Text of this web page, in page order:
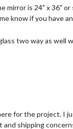
is 24" x 36"
know if you have
two way as well
for the project. I
shipping